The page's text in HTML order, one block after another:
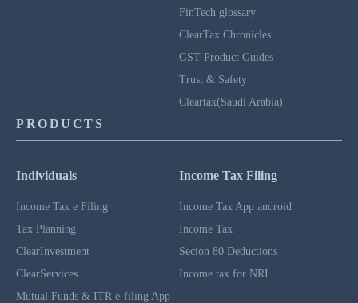
FinTech glossary
ClearTax Chronicles
GST Product Guides
Trust & Safety
Cleartax(Saudi Arabia)
PRODUCTS
Individuals
Income Tax e Filing
Tax Planning
ClearInvestment
ClearServices
Mutual Funds & ITR e-filing App
Income Tax Filing
Income Tax App android
Income Tax
Secion 80 Deductions
Income tax for NRI